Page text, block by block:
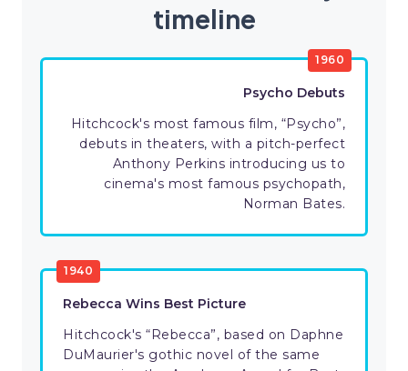
timeline
1960
Psycho Debuts
Hitchcock's most famous film, “Psycho”,
debuts in theaters, with a pitch-perfect
Anthony Perkins introducing us to
cinema's most famous psychopath,
Norman Bates.
1940
Rebecca Wins Best Picture
Hitchcock's “Rebecca”, based on Daphne
DuMaurier's gothic novel of the same